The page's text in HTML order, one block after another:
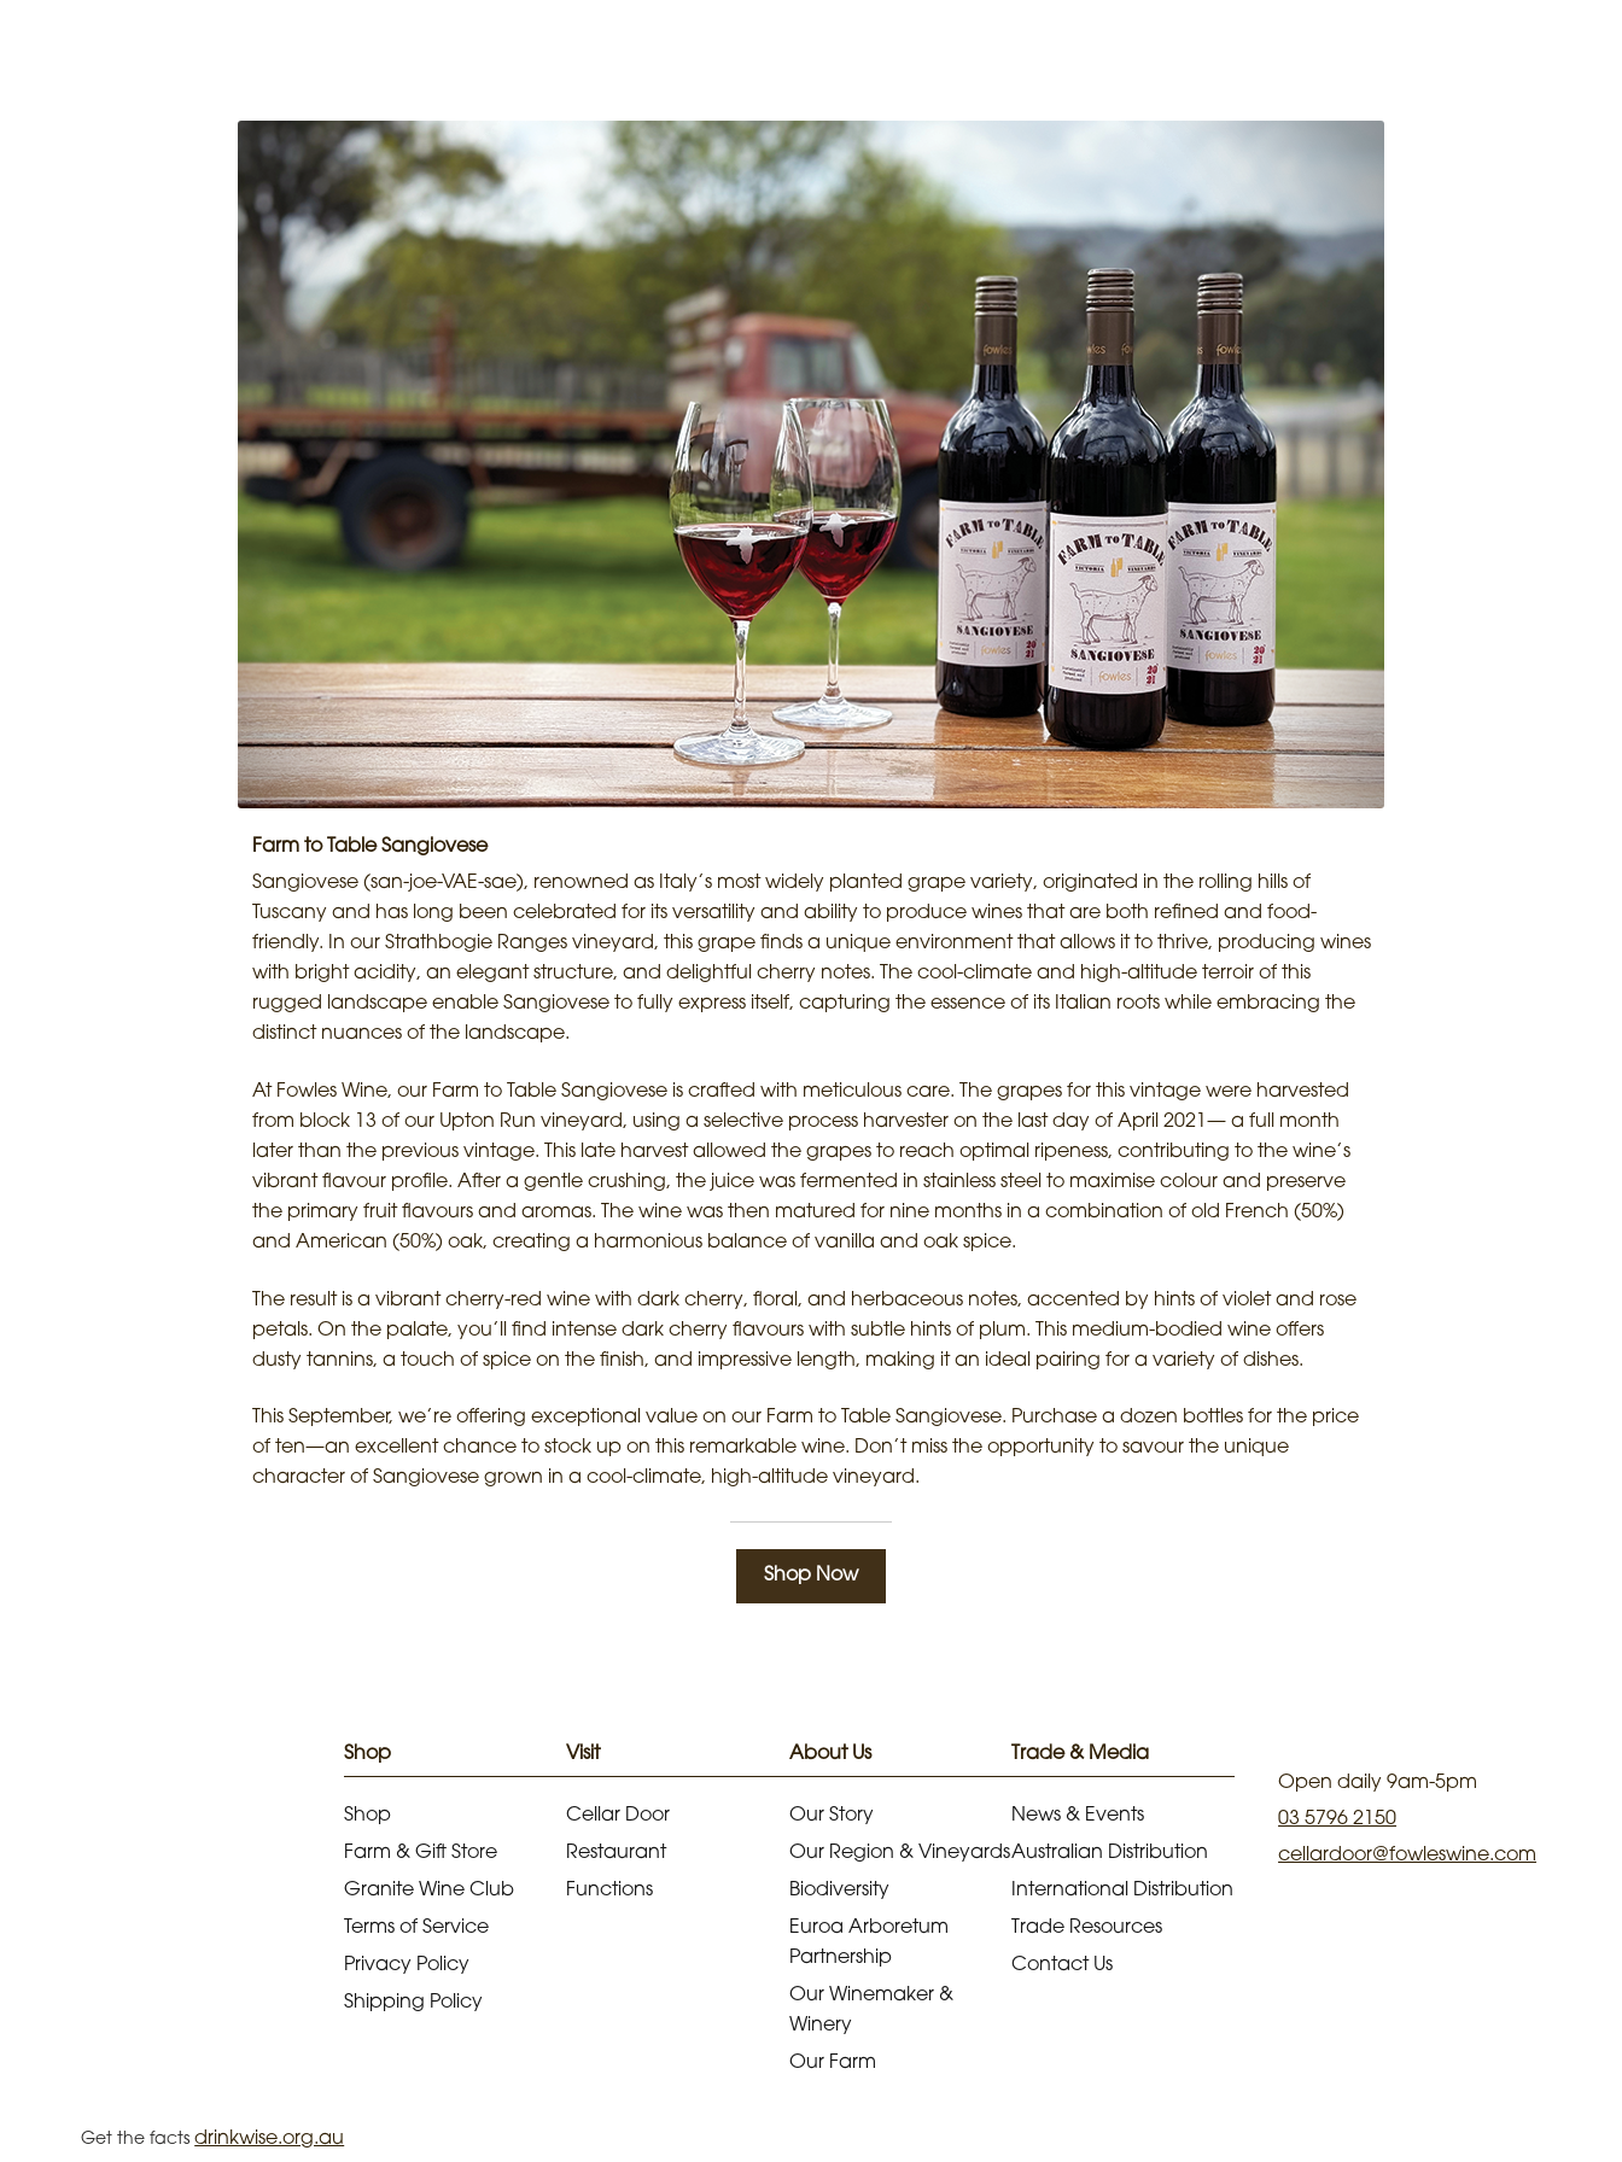
Farm to Table Sangiovese
Sangiovese (san-joe-VAE-sae), renowned as Italy’s most widely planted grape variety, originated in the rolling hills of
Tuscany and has long been celebrated for its versatility and ability to produce wines that are both refined and food-
friendly. In our Strathbogie Ranges vineyard, this grape finds a unique environment that allows it to thrive, producing wines
with bright acidity, an elegant structure, and delightful cherry notes. The cool-climate and high-altitude terroir of this
rugged landscape enable Sangiovese to fully express itself, capturing the essence of its Italian roots while embracing the
distinct nuances of the landscape.
At Fowles Wine, our Farm to Table Sangiovese is crafted with meticulous care. The grapes for this vintage were harvested
from block 13 of our Upton Run vineyard, using a selective process harvester on the last day of April 2021— a full month
later than the previous vintage. This late harvest allowed the grapes to reach optimal ripeness, contributing to the wine’s
vibrant flavour profile. After a gentle crushing, the juice was fermented in stainless steel to maximise colour and preserve
the primary fruit flavours and aromas. The wine was then matured for nine months in a combination of old French (50%)
and American (50%) oak, creating a harmonious balance of vanilla and oak spice.
The result is a vibrant cherry-red wine with dark cherry, floral, and herbaceous notes, accented by hints of violet and rose
petals. On the palate, you’ll find intense dark cherry flavours with subtle hints of plum. This medium-bodied wine offers
dusty tannins, a touch of spice on the finish, and impressive length, making it an ideal pairing for a variety of dishes.
This September, we’re offering exceptional value on our Farm to Table Sangiovese. Purchase a dozen bottles for the price
of ten—an excellent chance to stock up on this remarkable wine. Don’t miss the opportunity to savour the unique
character of Sangiovese grown in a cool-climate, high-altitude vineyard.
Shop Now
Shop Visit About Us Trade & Media
Shop
Farm & Gift Store
Granite Wine Club
Terms of Service
Privacy Policy
Shipping Policy
Cellar Door
Restaurant
Functions
Our Story
Our Region & Vineyards
Biodiversity
Euroa Arboretum
Partnership
Our Winemaker &
Winery
Our Farm
News & Events
Australian Distribution
International Distribution
Trade Resources
Contact Us
Open daily 9am-5pm
03 5796 2150
cellardoor@fowleswine.com
Get the factsdrinkwise.org.au